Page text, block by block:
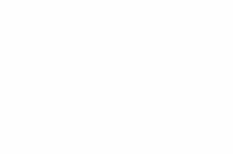
patreon.com/